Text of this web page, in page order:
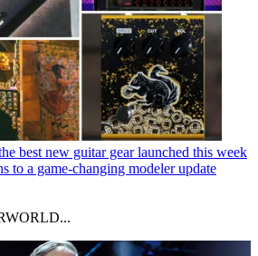
best new guitar gear launched this week
to a game-changing modeler update